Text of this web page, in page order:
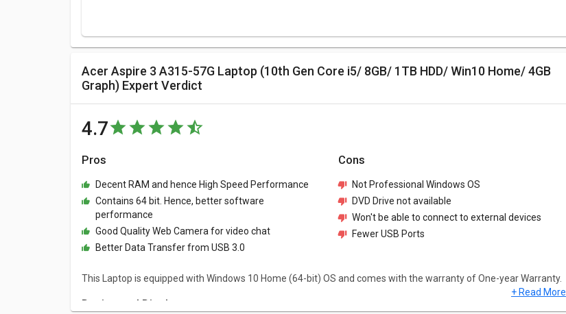
Acer Aspire 3 A315-57G Laptop (10th Gen Core i5/ 8GB/ 1TB HDD/ Win10 Home/ 4GB
Graph) Expert Verdict
4.7
Pros
Decent RAM and hence High Speed Performance
Contains 64 bit. Hence, better software
performance
Good Quality Web Camera for video chat
Better Data Transfer from USB 3.0
Cons
Not Professional Windows OS
DVD Drive not available
Won't be able to connect to external devices
Fewer USB Ports
This Laptop is equipped with Windows 10 Home (64-bit) OS and comes with the warranty of One-year Warranty.
Design and Display
+ Read More